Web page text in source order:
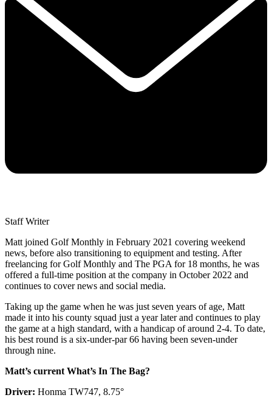
Staff Writer
Matt joined Golf Monthly in February 2021 covering weekend
news, before also transitioning to equipment and testing. After
freelancing for Golf Monthly and The PGA for 18 months, he was
offered a full-time position at the company in October 2022 and
continues to cover news and social media.
Taking up the game when he was just seven years of age, Matt
made it into his county squad just a year later and continues to play
the game at a high standard, with a handicap of around 2-4. To date,
his best round is a six-under-par 66 having been seven-under
through nine.
Matt’s current What’s In The Bag?
Driver: Honma TW747, 8.75°